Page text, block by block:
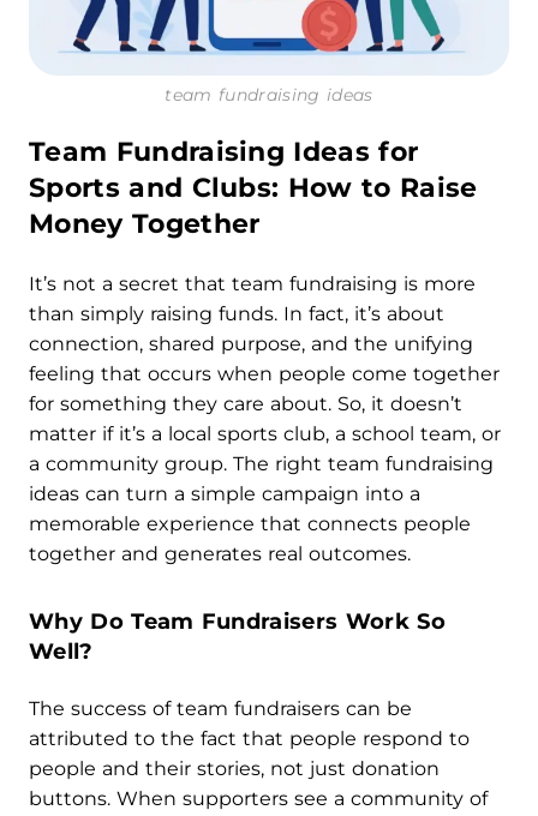
team fundraising ideas
Team Fundraising Ideasfor
Sports and Clubs: How to Raise
Money Together
It’s not a secret that team fundraising is more
than simply raising funds. In fact, it’s about
connection, shared purpose, and the unifying
feeling that occurs when people come together
for something they care about. So, it doesn’t
matter if it’s a local sports club, a school team, or
a community group. The right team fundraising
ideas can turn a simple campaign into a
memorable experience that connects people
together and generates real outcomes.
Why Do Team Fundraisers Work So
Well?
The success of team fundraisers can be
attributed to the fact that people respond to
people and their stories, not just donation
buttons. When supporters see a community of